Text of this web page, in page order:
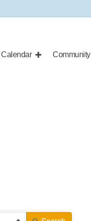
Calendar Community